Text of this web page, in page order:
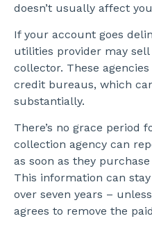
doesn’t usually affect
If your account goes
utilities provider may
collector. These
credit bureaus, which
substantially.
There’s no grace period
collection agency can
as soon as they
This information can
over seven years –
agrees to remove the